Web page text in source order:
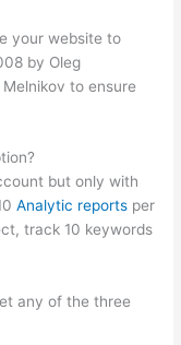
your website to
by Oleg
to ensure
but only with
Analytic reports per
track 10 keywords
any of the three